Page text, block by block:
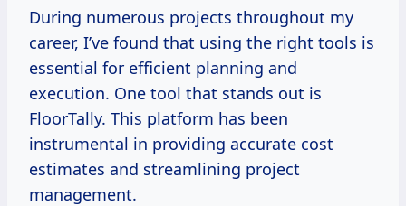
During numerous projects throughout my
career, I’ve found that using the right tools is
essential for efficient planning and
execution. One tool that stands out is
FloorTally. This platform has been
instrumental in providing accurate cost
estimates and streamlining project
management.